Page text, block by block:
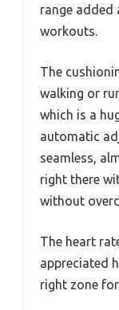
range added
workouts.
The
walking or
which is a
automatic
seamless,
right there
without
The heart
appreciated
right zone